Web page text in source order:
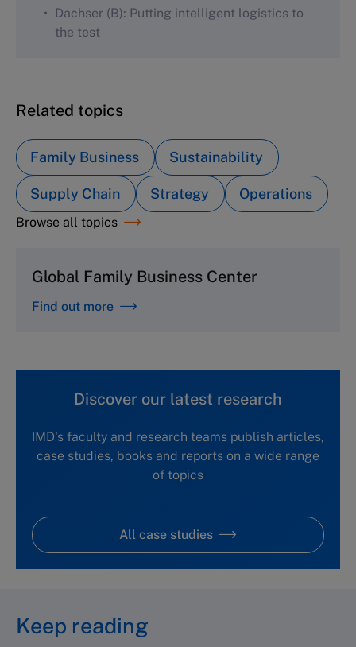
Dachser (B): Putting intelligent logistics to
the test
Related topics
Family Business Sustainability
Supply Chain Strategy Operations
Browse all topics
Global Family Business Center
Find out more
Discover our latest research
IMD's faculty and research teams publish articles,
case studies, books and reports on a wide range
of topics
All case studies
Keep reading